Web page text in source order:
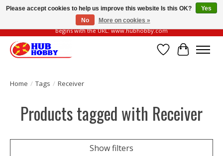
Please be vigilant of fake or fraudulent websites. Our official website always
begins with the URL: www.hubhobby.com
Wish List
Cart
Home / Tags / Receiver
Products tagged with Receiver
Show filters
Please accept cookies to help us improve this website Is this OK?
Yes
No
More on cookies »